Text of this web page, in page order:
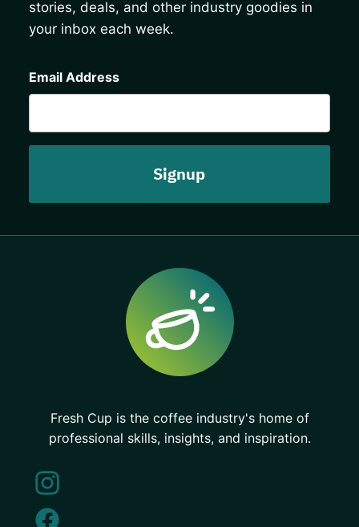
stories, deals, and other industry goodies in
your inbox each week.
Email Address
Fresh Cup is the coffee industry's home of
professional skills, insights, and inspiration.